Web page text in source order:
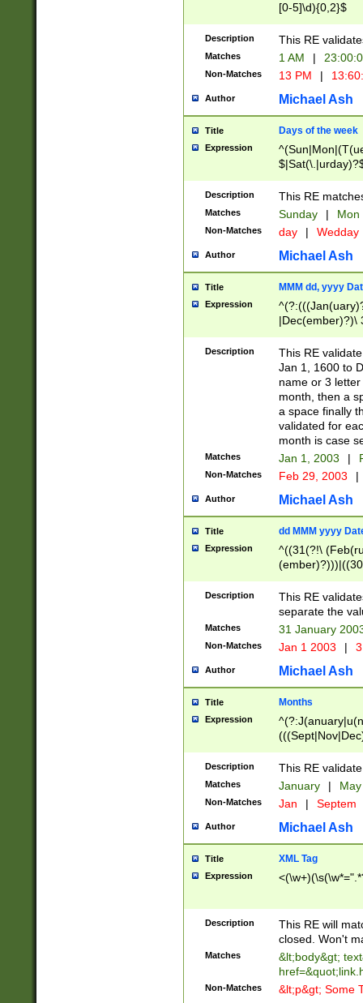
[0-5]\d){0,2}$
Description This RE
Matches 1 AM |
Non-Matches 13 PM |
Author Michael Ash
Title Days of the week
Expression
Description This RE
Matches Sunday | Mon
Non-Matches day | Wedday
Author Michael Ash
Title MMM dd, yyyy
Expression
|Dec(ember)?)\
(ember)?)\
9]|1\d|2[0-
[2-9]\d)\d{2}))
Description
This RE
Jan 1, 1600 to
name or 3
month, then a
a space finally
validated for
month is case
Matches Jan 1, 2003 |
Non-Matches Feb 29, 2003 |
Author Michael Ash
Title dd MMM yyyy
Expression
^((31(?!\
(((1[6-9]|[2-
9]\d)\d{2})$
Description
This RE
separate the
Matches 31 January
Non-Matches Jan 1 2003 |
Author Michael Ash
Title Months
Expression
Description This RE
Matches January |
Non-Matches Jan | Septem
Author Michael Ash
Title XML Tag
Expression
Description
This RE will
closed. Won't
Matches
&lt;body&gt;
Non-Matches &lt;p&gt; Some